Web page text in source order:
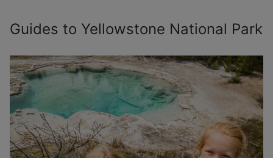
Guides to Yellowstone National Park